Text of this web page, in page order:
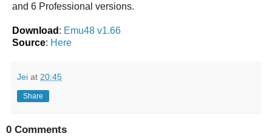
and 6 Professional versions.
Download : Emu48 v1.66
Source: Here
Jei at 20:45
Share
0 Comments